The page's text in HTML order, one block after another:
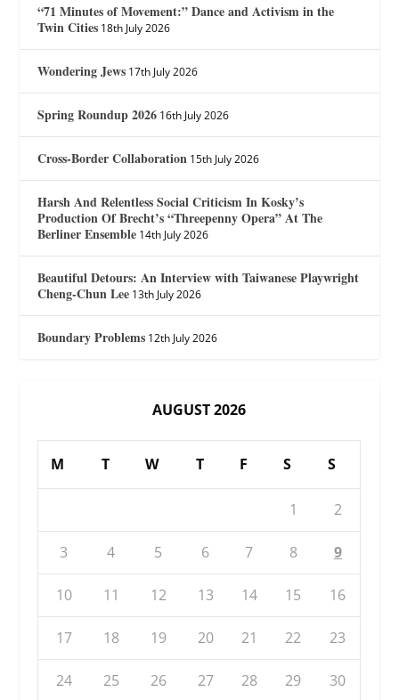
“71 Minutes of Movement:” Dance and Activism in the
Twin Cities 18th July 2026
Wondering Jews 17th July 2026
Spring Roundup 2026 16th July 2026
Cross-Border Collaboration 15th July 2026
Harsh And Relentless Social Criticism In Kosky’s
Production Of Brecht’s “Threepenny Opera” At The
Berliner Ensemble 14th July 2026
Beautiful Detours: An Interview with Taiwanese Playwright
Cheng-Chun Lee 13th July 2026
Boundary Problems 12th July 2026
AUGUST 2026
M T W T F S S
1 2
3 4 5 6 7 8 9
10 11 12 13 14 15 16
17 18 19 20 21 22 23
24 25 26 27 28 29 30